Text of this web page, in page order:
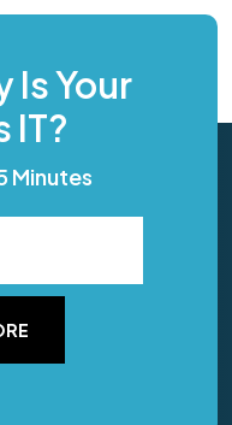
Is Your
IT?
Minutes